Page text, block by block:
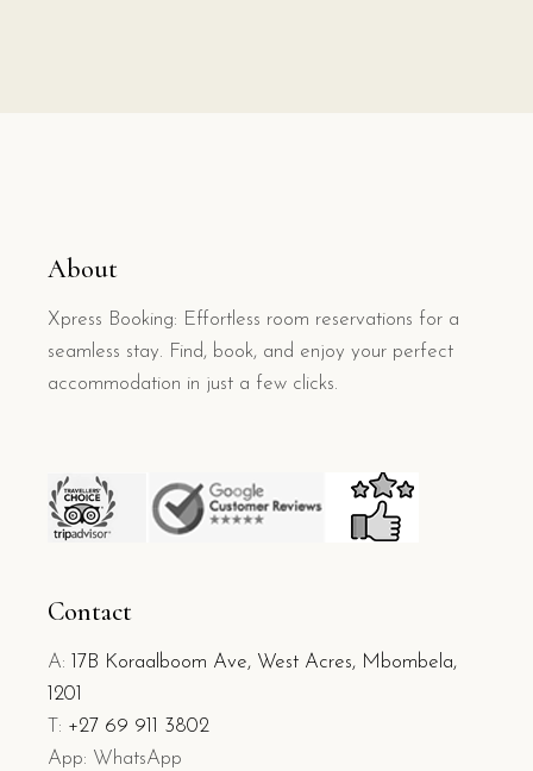
About
Xpress Booking: Effortless room reservations for a
seamless stay. Find, book, and enjoy your perfect
accommodation in just a few clicks.
Contact
A: 17B Koraalboom Ave, West Acres, Mbombela,
1201
T: +27 69 911 3802
App: WhatsApp